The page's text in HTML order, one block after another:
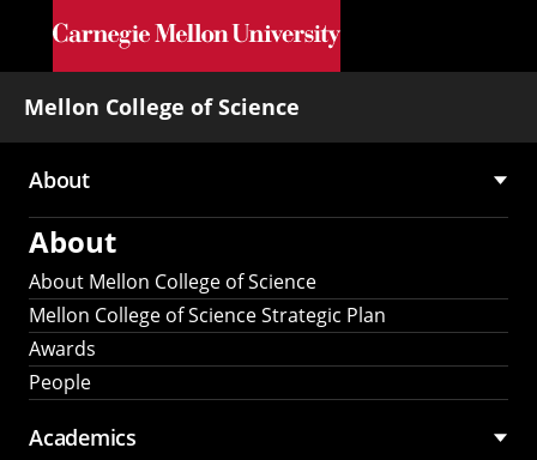
Skip to main content
Mellon College of Science
Main
navigation
About
About
About Mellon College of Science
Mellon College of Science Strategic Plan
Awards
People
Academics